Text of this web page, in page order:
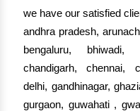
we have our satisfied
andhra pradesh,
bengaluru, bhiwadi,
chandigarh, chennai,
delhi, gandhinagar,
gurgaon, guwahati ,